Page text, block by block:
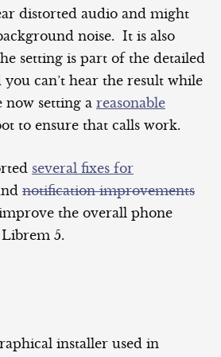
distorted audio and might
noise. It is also
setting is part of the detailed
you can’t hear the result while
now setting a reasonable
to ensure that calls work.
several fixes for
notification improvements
the overall phone
5.
installer used in